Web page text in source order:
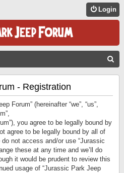
Login
- Registration
Forum” (hereinafter “we”, “us”,
you agree to be legally bound by
agree to be legally bound by all of
not access and/or use “Jurassic
these at any time and we’ll do
it would be prudent to review this
usage of “Jurassic Park Jeep